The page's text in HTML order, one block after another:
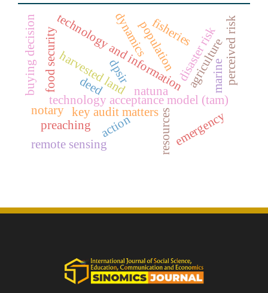
technology and information
technology acceptance model (tam)
disaster risk
harvested landpopulationagriculture
food security
buying decision
key audit matters
action
dynamics perceived risk
remote sensing
deed
resources
fisheries
marine
natuna
dpsir
emergency
notary
preaching